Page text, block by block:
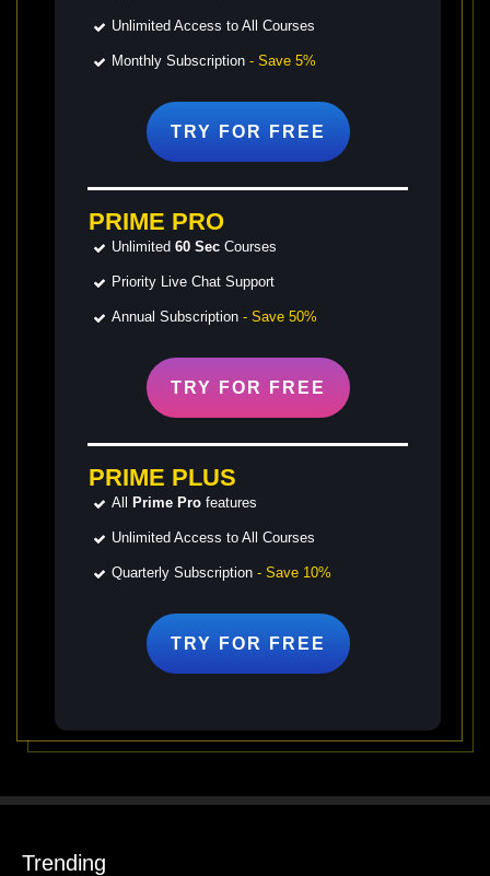
Unlimited Access to All Courses
Monthly Subscription - Save 5%
TRY FOR FREE
PRIME PRO
Unlimited 60 Sec Courses
Priority Live Chat Support
Annual Subscription - Save 50%
TRY FOR FREE
PRIME PLUS
All Prime Pro features
Unlimited Access to All Courses
Quarterly Subscription - Save 10%
TRY FOR FREE
Trending